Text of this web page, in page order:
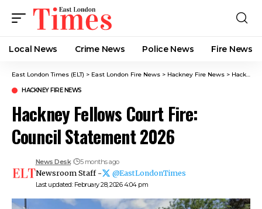
Local News Crime News​ Police News Fire News
East London Times (ELT) > East London Fire News > Hackney Fire News​ > Hackney Fellows Court Fire: Council Statement 2026
HACKNEY FIRE NEWS​
Hackney Fellows Court Fire:
Council Statement 2026
Last updated: February 28, 2026 4:04 pm
News Desk 5 months ago
Newsroom Staff - @EastLondonTimes